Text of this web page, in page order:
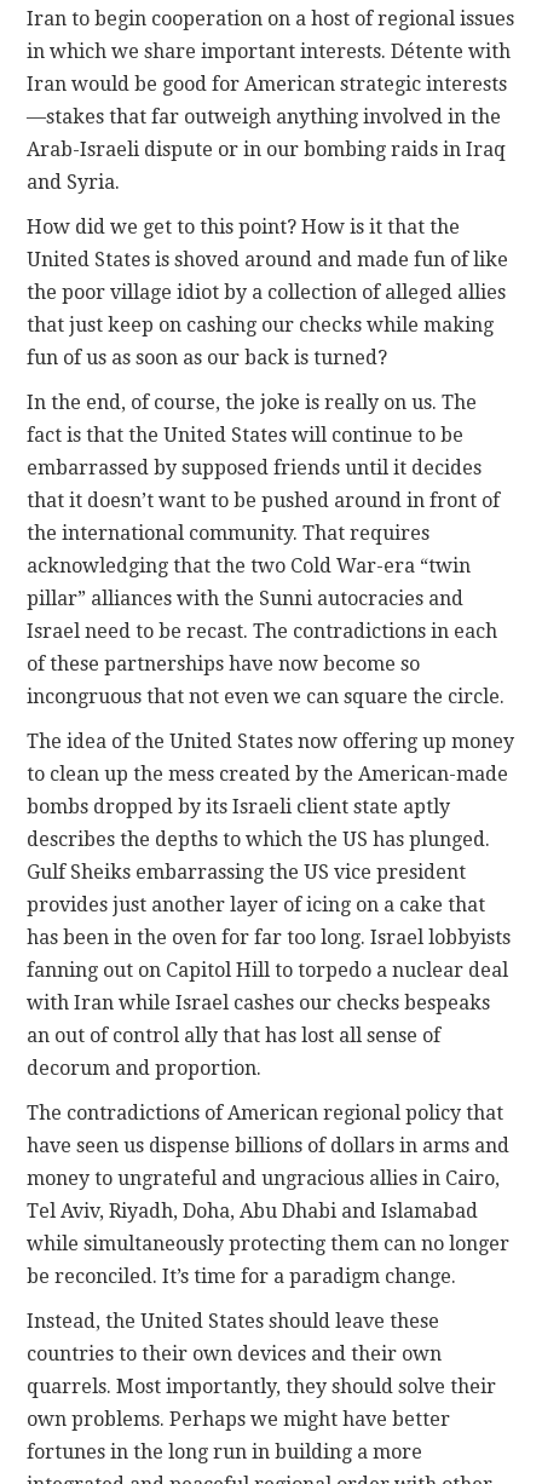
Iran to begin cooperation on a host of regional issues
in which we share important interests. Détente with
Iran would be good for American strategic interests
—stakes that far outweigh anything involved in the
Arab-Israeli dispute or in our bombing raids in Iraq
and Syria.
How did we get to this point? How is it that the
United States is shoved around and made fun of like
the poor village idiot by a collection of alleged allies
that just keep on cashing our checks while making
fun of us as soon as our back is turned?
In the end, of course, the joke is really on us. The
fact is that the United States will continue to be
embarrassed by supposed friends until it decides
that it doesn’t want to be pushed around in front of
the international community. That requires
acknowledging that the two Cold War-era “twin
pillar” alliances with the Sunni autocracies and
Israel need to be recast. The contradictions in each
of these partnerships have now become so
incongruous that not even we can square the circle.
The idea of the United States now offering up money
to clean up the mess created by the American-made
bombs dropped by its Israeli client state aptly
describes the depths to which the US has plunged.
Gulf Sheiks embarrassing the US vice president
provides just another layer of icing on a cake that
has been in the oven for far too long. Israel lobbyists
fanning out on Capitol Hill to torpedo a nuclear deal
with Iran while Israel cashes our checks bespeaks
an out of control ally that has lost all sense of
decorum and proportion.
The contradictions of American regional policy that
have seen us dispense billions of dollars in arms and
money to ungrateful and ungracious allies in Cairo,
Tel Aviv, Riyadh, Doha, Abu Dhabi and Islamabad
while simultaneously protecting them can no longer
be reconciled. It’s time for a paradigm change.
Instead, the United States should leave these
countries to their own devices and their own
quarrels. Most importantly, they should solve their
own problems. Perhaps we might have better
fortunes in the long run in building a more